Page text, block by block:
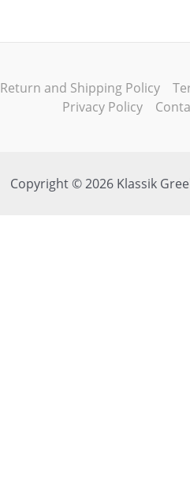
Return and Shipping Policy
Privacy Policy
Copyright © 2026 Klassik